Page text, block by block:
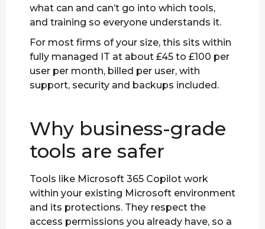
what can and can’t go into which tools,
and training so everyone understands it.
For most firms of your size, this sits within
fully managed IT at about £45 to £100 per
user per month, billed per user, with
support, security and backups included.
Why business-grade
tools are safer
Tools like Microsoft 365 Copilot work
within your existing Microsoft environment
and its protections. They respect the
access permissions you already have, so a